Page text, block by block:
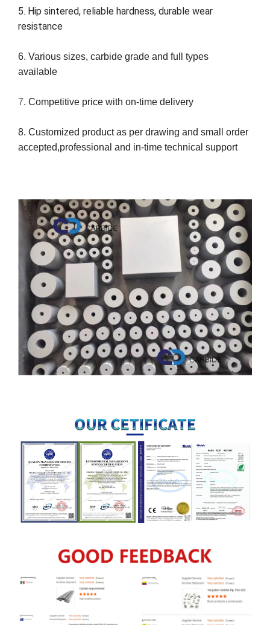
5. Hip sintered, reliable hardness, durable wear
resistance
6. Various sizes, carbide grade and full types
available
7. Competitive price with on-time delivery
8. Customized product as per drawing and small order
accepted,professional and in-time technical support